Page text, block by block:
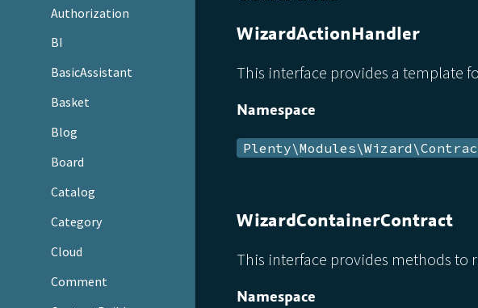
Authorization
BI
BasicAssistant
Basket
Blog
Board
Catalog
Category
Cloud
Comment
WizardActionHandler
This interface provides a template
Namespace
WizardContainerContract
This interface provides methods to
Namespace